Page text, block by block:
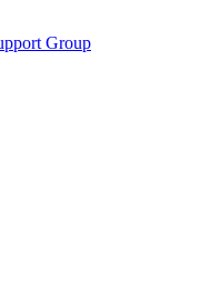
Group